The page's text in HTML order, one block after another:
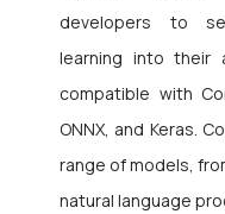
developers to
learning into their
compatible with
ONNX, and Keras.
range of models,
natural language